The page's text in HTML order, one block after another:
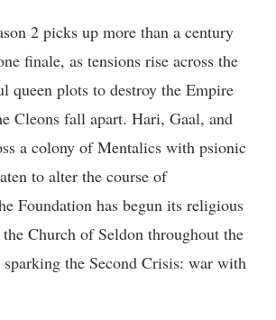
2 picks up more than a century
finale, as tensions rise across the
queen plots to destroy the Empire
Cleons fall apart. Hari, Gaal, and
a colony of Mentalics with psionic
to alter the course of
Foundation has begun its religious
the Church of Seldon throughout the
sparking the Second Crisis: war with